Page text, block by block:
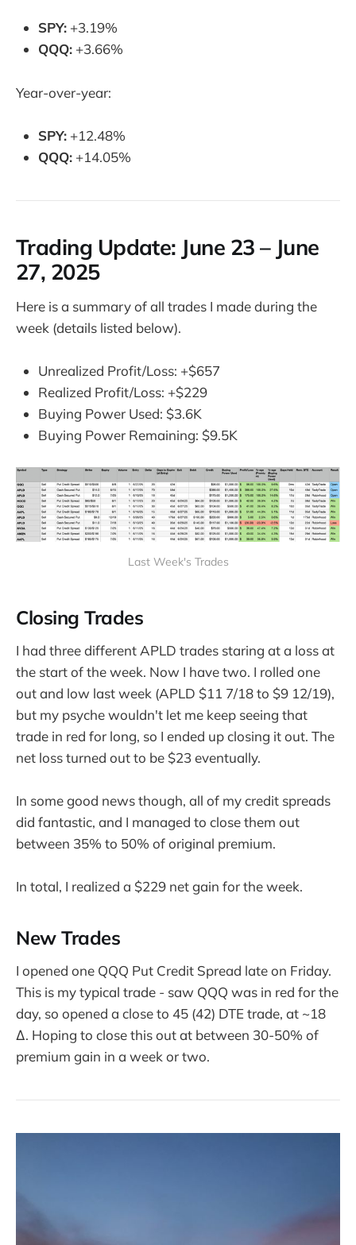
SPY: +3.19%
QQQ: +3.66%
Year-over-year:
SPY: +12.48%
QQQ: +14.05%
Trading Update: June 23 – June
27, 2025
Here is a summary of all trades I made during the
week (details listed below).
Unrealized Profit/Loss: +$657
Realized Profit/Loss: +$229
Buying Power Used: $3.6K
Buying Power Remaining: $9.5K
Last Week's Trades
Closing Trades
I had three different APLD trades staring at a loss at
the start of the week. Now I have two. I rolled one
out and low last week (APLD $11 7/18 to $9 12/19),
but my psyche wouldn't let me keep seeing that
trade in red for long, so I ended up closing it out. The
net loss turned out to be $23 eventually.
In some good news though, all of my credit spreads
did fantastic, and I managed to close them out
between 35% to 50% of original premium.
In total, I realized a $229 net gain for the week.
New Trades
I opened one QQQ Put Credit Spread late on Friday.
This is my typical trade - saw QQQ was in red for the
day, so opened a close to 45 (42) DTE trade, at ~18
∆. Hoping to close this out at between 30-50% of
premium gain in a week or two.